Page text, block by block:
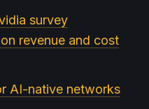
survey
revenue and cost
AI-native networks